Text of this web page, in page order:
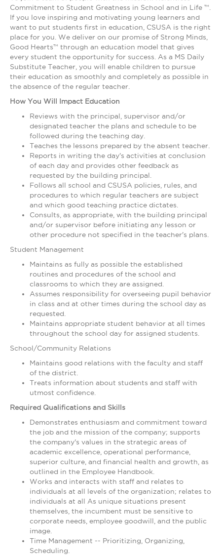
Commitment to Student Greatness in School and in Life ™.
If you love inspiring and motivating young learners and
want to put students first in education, CSUSA is the right
place for you. We deliver on our promise of Strong Minds,
Good Hearts™ through an education model that gives
every student the opportunity for success. As a MS Daily
Substitute Teacher, you will enable children to pursue
their education as smoothly and completely as possible in
the absence of the regular teacher.
How You Will Impact Education
Reviews with the principal, supervisor and/or
designated teacher the plans and schedule to be
followed during the teaching day.
Teaches the lessons prepared by the absent teacher.
Reports in writing the day's activities at conclusion
of each day and provides other feedback as
requested by the building principal.
Follows all school and CSUSA policies, rules, and
procedures to which regular teachers are subject
and which good teaching practice dictates.
Consults, as appropriate, with the building principal
and/or supervisor before initiating any lesson or
other procedure not specified in the teacher's plans.
Student Management
Maintains as fully as possible the established
routines and procedures of the school and
classrooms to which they are assigned.
Assumes responsibility for overseeing pupil behavior
in class and at other times during the school day as
requested.
Maintains appropriate student behavior at all times
throughout the school day for assigned students.
School/Community Relations
Maintains good relations with the faculty and staff
of the district.
Treats information about students and staff with
utmost confidence.
Required Qualifications and Skills
Demonstrates enthusiasm and commitment toward
the job and the mission of the company; supports
the company's values in the strategic areas of
academic excellence, operational performance,
superior culture, and financial health and growth, as
outlined in the Employee Handbook.
Works and interacts with staff and relates to
individuals at all levels of the organization; relates to
individuals at all As unique situations present
themselves, the incumbent must be sensitive to
corporate needs, employee goodwill, and the public
image.
Time Management -- Prioritizing, Organizing,
Scheduling.